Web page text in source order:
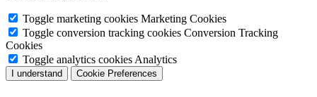
Toggle marketing cookies Marketing Cookies
Toggle conversion tracking cookies Conversion Tracking
Cookies
Toggle analytics cookies Analytics
I understand Cookie Preferences